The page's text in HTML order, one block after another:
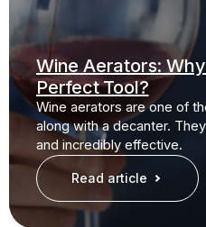
Wine Aerators:
Perfect Tool?
Wine aerators are one of
along with a decanter.
and incredibly effective.
Read article